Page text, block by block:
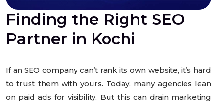
Finding the Right SEO
Partner in Kochi
If an SEO company can’t rank its own website, it’s hard
to trust them with yours. Today, many agencies lean
on paid ads for visibility. But this can drain marketing